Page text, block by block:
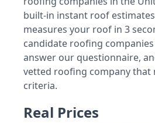
built-in instant roof
measures your roof in 3
candidate roofing
answer our questionnaire,
vetted roofing company that
criteria.
Real Prices